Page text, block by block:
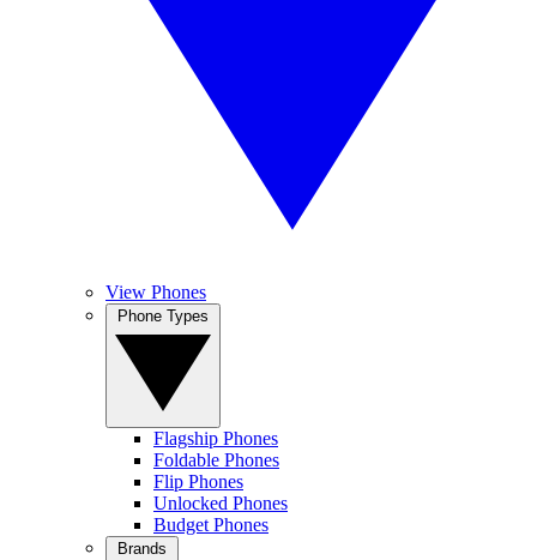
View Phones
Flagship Phones
Foldable Phones
Flip Phones
Unlocked Phones
Budget Phones